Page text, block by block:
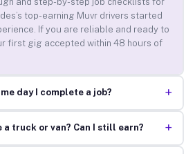
top-earning Muvr drivers started
If you are reliable and ready to
first gig accepted within 48 hours of
day I complete a job? +
a truck or van? Can I still earn? +